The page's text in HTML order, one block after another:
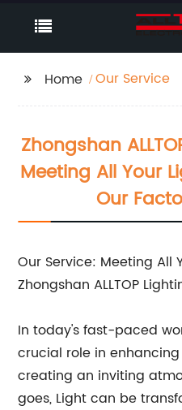
Home Our Service
Zhongshan
Meeting All Your
Our
Our Service: Meeting All
Zhongshan ALLTOP
In today's fast-paced
crucial role in
creating an inviting
goes, Light can be